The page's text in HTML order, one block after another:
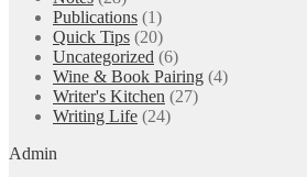
Publications (1)
Quick Tips (20)
Uncategorized (6)
Wine & Book Pairing (4)
Writer's Kitchen (27)
Writing Life (24)
Admin